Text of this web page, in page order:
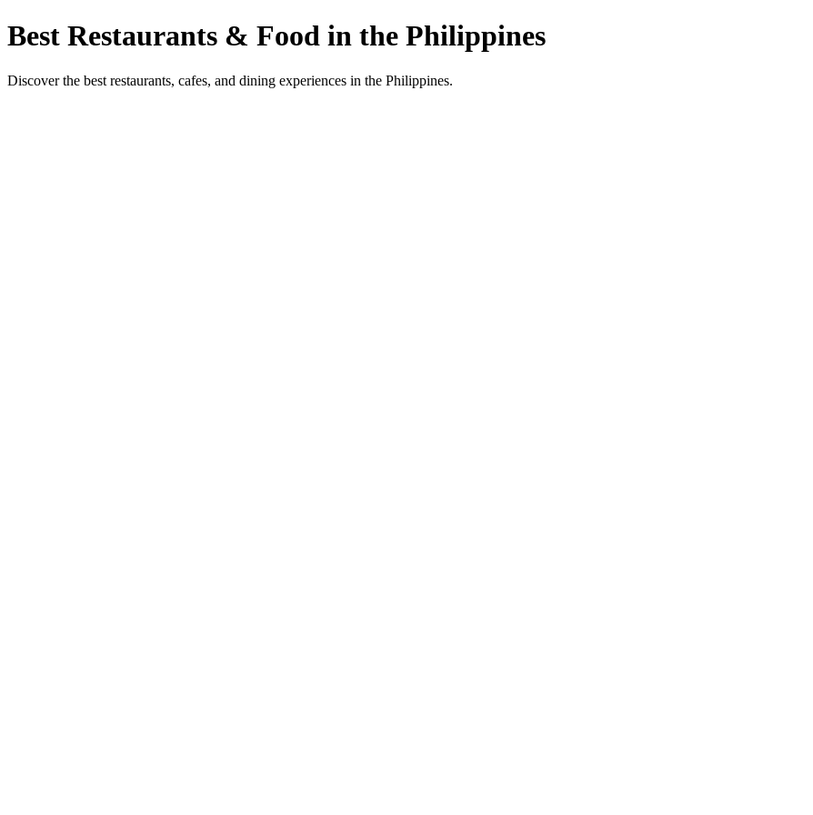
Best Restaurants & Food in the Philippines
Discover the best restaurants, cafes, and dining experiences in the Philippines.